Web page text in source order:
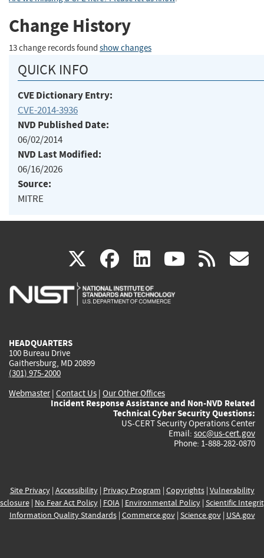
Change History
13 change records found show changes
QUICK INFO
CVE Dictionary Entry:
CVE-2014-3936
NVD Published Date:
06/02/2014
NVD Last Modified:
06/16/2026
Source:
MITRE
X(link
is
facebook
(link
is
linkedin
(link
is
(link rss
HEADQUARTERS
100 Bureau Drive
Gaithersburg, MD 20899
(301) 975-2000
Webmaster| Contact Us | Our Other Offices
Incident Response Assistance and Non-NVD Related
Technical Cyber Security Questions:
US-CERT Security Operations Center
Email: soc@us-cert.gov
Phone: 1-888-282-0870
Site Privacy| Accessibility| Privacy Program | Copyrights| Vulnerability
| No Fear Act Policy| FOIA| Environmental Policy| Scientific
Information Quality Standards| Commerce.gov| Science.gov| USA.gov